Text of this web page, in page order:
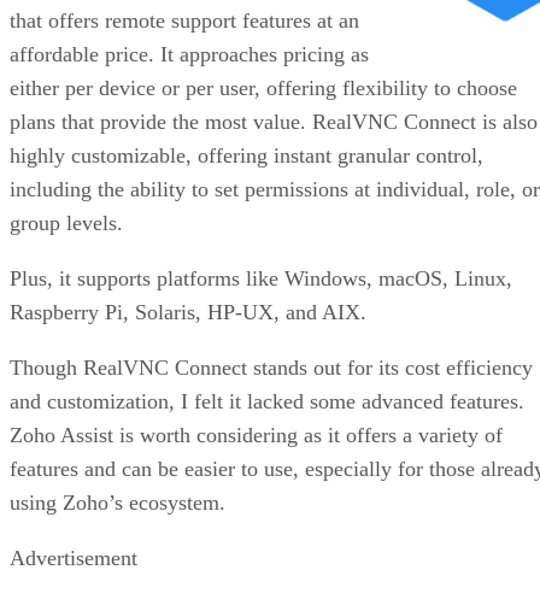
that offers remote support features at an
affordable price. It approaches pricing as
either per device or per user, offering flexibility to choose
plans that provide the most value. RealVNC Connect is also
highly customizable, offering instant granular control,
including the ability to set permissions at individual, role, or
group levels.
Plus, it supports platforms like Windows, macOS, Linux,
Raspberry Pi, Solaris, HP-UX, and AIX.
Though RealVNC Connect stands out for its cost efficiency
and customization, I felt it lacked some advanced features.
Zoho Assist is worth considering as it offers a variety of
features and can be easier to use, especially for those
using Zoho’s ecosystem.
Advertisement